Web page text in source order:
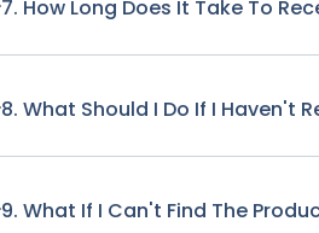
7. How Long Does It Take To
8. What Should I Do If I Haven't
9. What If I Can't Find The